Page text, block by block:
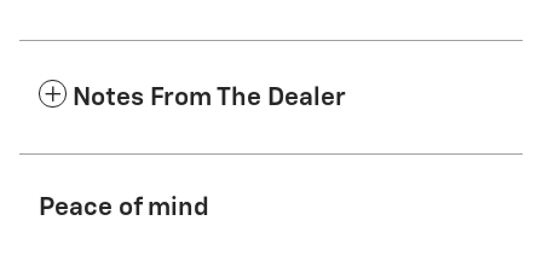
Notes From The Dealer
Peace of mind